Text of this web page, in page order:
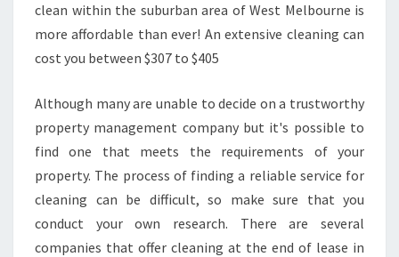
clean within the suburban area of West Melbourne is
more affordable than ever! An extensive cleaning can
cost you between $307 to $405
Although many are unable to decide on a trustworthy
property management company but it's possible to
find one that meets the requirements of your
property. The process of finding a reliable service for
cleaning can be difficult, so make sure that you
conduct your own research. There are several
companies that offer cleaning at the end of lease in